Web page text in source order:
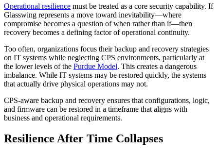
Operational resilience must be treated as a core security capability. If
Glasswing represents a move toward inevitability—where
compromise becomes a question of when rather than if—then
recovery becomes a defining factor of operational continuity.
Too often, organizations focus their backup and recovery strategies
on IT systems while neglecting CPS environments, particularly at
the lower levels of the Purdue Model. This creates a dangerous
imbalance. While IT systems may be restored quickly, the systems
that actually drive physical operations may not.
CPS-aware backup and recovery ensures that configurations, logic,
and firmware can be restored in a timeframe that aligns with
business and operational requirements.
Resilience After Time Collapses